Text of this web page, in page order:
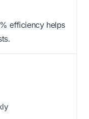
efficiency helps